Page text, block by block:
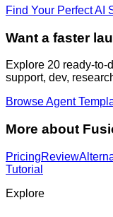
Find Your Perfect AI
Want a faster
Explore 20 ready-to-
support, dev,
Browse Agent
More about
PricingReview
Tutorial
Explore